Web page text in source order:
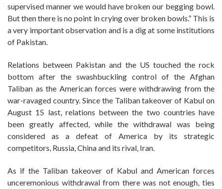
supervised manner we would have broken our begging bowl.
But then there is no point in crying over broken bowls.” This is
a very important observation and is a dig at some institutions
of Pakistan.
Relations between Pakistan and the US touched the rock
bottom after the swashbuckling control of the Afghan
Taliban as the American forces were withdrawing from the
war-ravaged country. Since the Taliban takeover of Kabul on
August 15 last, relations between the two countries have
been greatly affected, while the withdrawal was being
considered as a defeat of America by its strategic
competitors, Russia, China and its rival, Iran.
As if the Taliban takeover of Kabul and American forces
unceremonious withdrawal from there was not enough, ties